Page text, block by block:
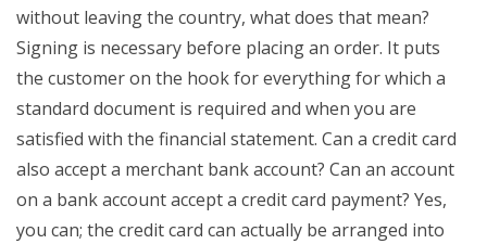
without leaving the country, what does that mean?
Signing is necessary before placing an order. It puts
the customer on the hook for everything for which a
standard document is required and when you are
satisfied with the financial statement. Can a credit card
also accept a merchant bank account? Can an account
on a bank account accept a credit card payment? Yes,
you can; the credit card can actually be arranged into